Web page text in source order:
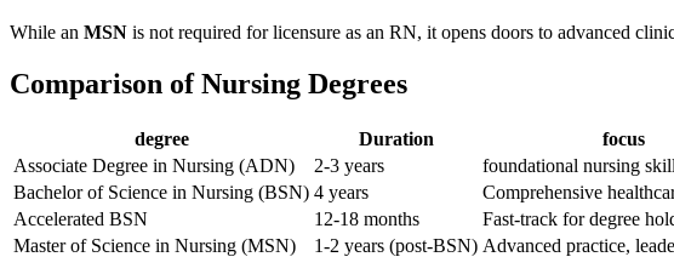
While ⁢an MSN is not required for licensure as an RN,‍ it opens doors to advanced
Comparison of Nursing Degrees
degree Duration focus
Associate Degree in Nursing (ADN)
2-3 years foundational ⁣nursing⁣
Bachelor of Science in Nursing (BSN) 4 years Comprehensive
Accelerated BSN
12-18 months Fast-track for degree
Master of Science in Nursing (MSN)
1-2 years‍ (post-BSN) Advanced practice,